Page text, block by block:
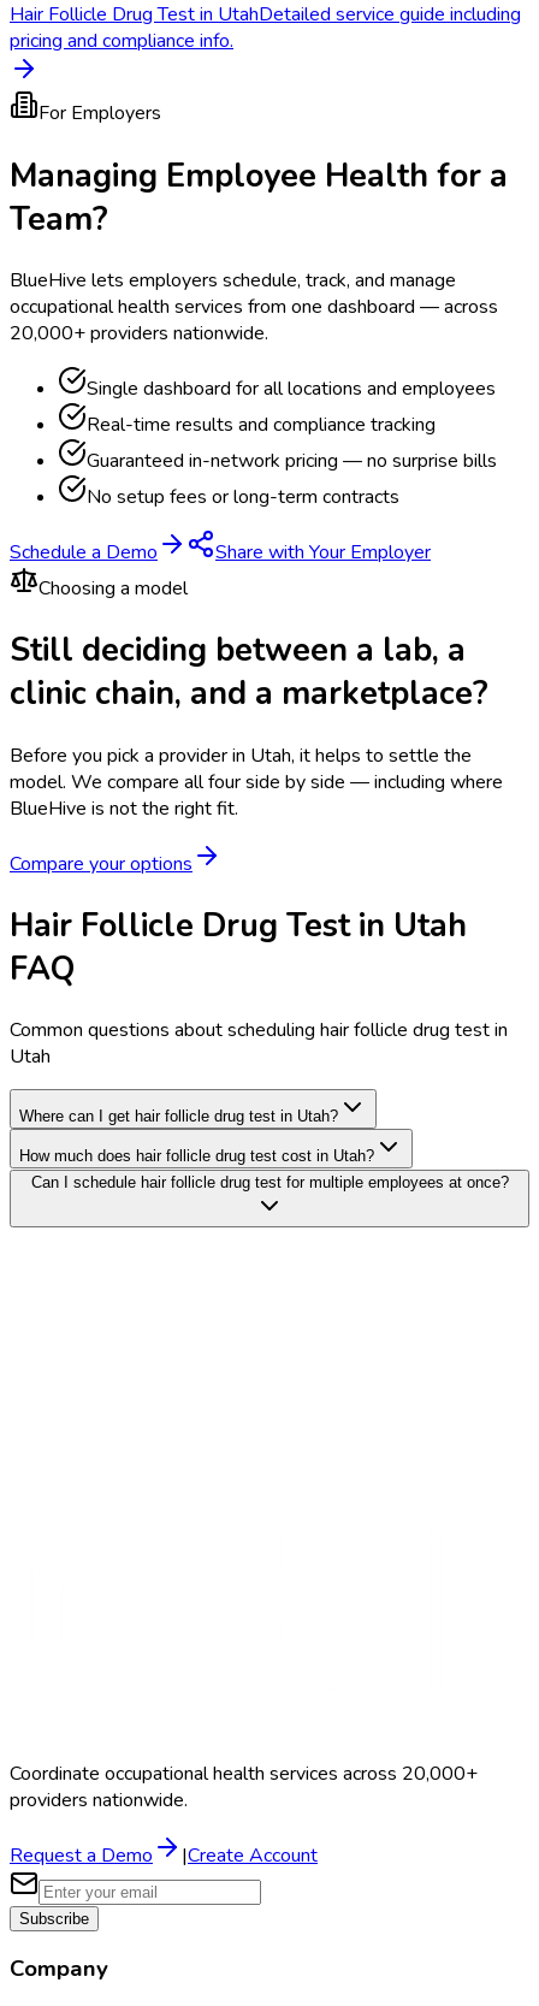
Hair Follicle Drug Test in UtahDetailed service guide including
pricing and compliance info.
For Employers
Managing Employee Health for a
Team?
BlueHive lets employers schedule, track, and manage
occupational health services from one dashboard — across
20,000+ providers nationwide.
Single dashboard for all locations and employees
Real-time results and compliance tracking
Guaranteed in-network pricing — no surprise bills
No setup fees or long-term contracts
Schedule a Demo
Share with Your Employer
Choosing a model
Still deciding between a lab, a
clinic chain, and a marketplace?
Before you pick a provider in Utah, it helps to settle the
model. We compare all four side by side — including where
BlueHive is not the right fit.
Compare your options
Hair Follicle Drug Test in Utah
FAQ
Common questions about scheduling hair follicle drug test in
Utah
Where can I get hair follicle drug test in Utah?
How much does hair follicle drug test cost in Utah?
Can I schedule hair follicle drug test for multiple employees at once?
Coordinate occupational health services across 20,000+
providers nationwide.
Request a Demo |Create Account
Subscribe
Company